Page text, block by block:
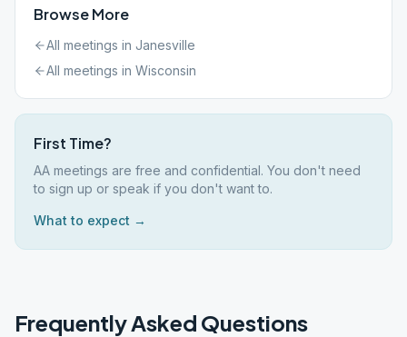
Browse More
All meetings in Janesville
All meetings in Wisconsin
First Time?
AA meetings are free and confidential. You don't need
to sign up or speak if you don't want to.
What to expect →
Frequently Asked Questions